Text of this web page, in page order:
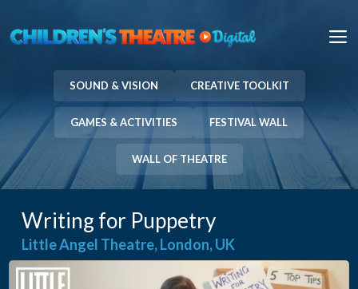
to
SOUND & VISION CREATIVE TOOLKIT
GAMES & ACTIVITIES FESTIVAL WALL
WALL OF THEATRE
Writing for Puppetry
Little Angel Theatre, London, UK